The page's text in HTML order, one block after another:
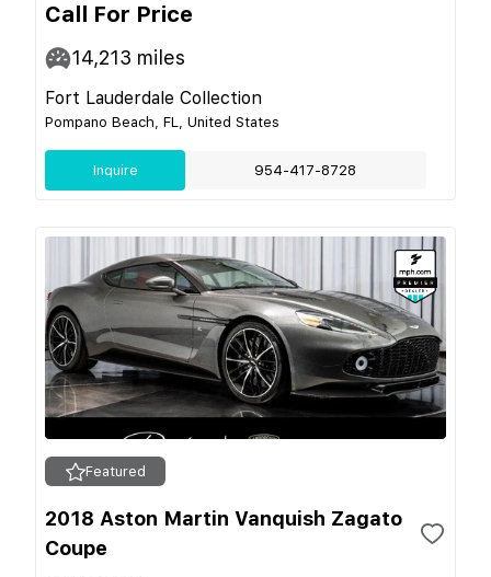
Call For Price
14,213 miles
Fort Lauderdale Collection
Pompano Beach, FL, United States
Inquire 954-417-8728
Featured
2018 Aston Martin Vanquish Zagato
Coupe